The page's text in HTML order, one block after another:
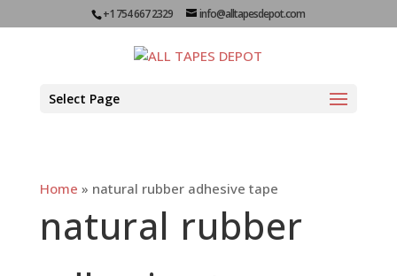
+1 754 667 2329 info@alltapesdepot.com
Select Page
Home » natural rubber adhesive tape
natural rubber